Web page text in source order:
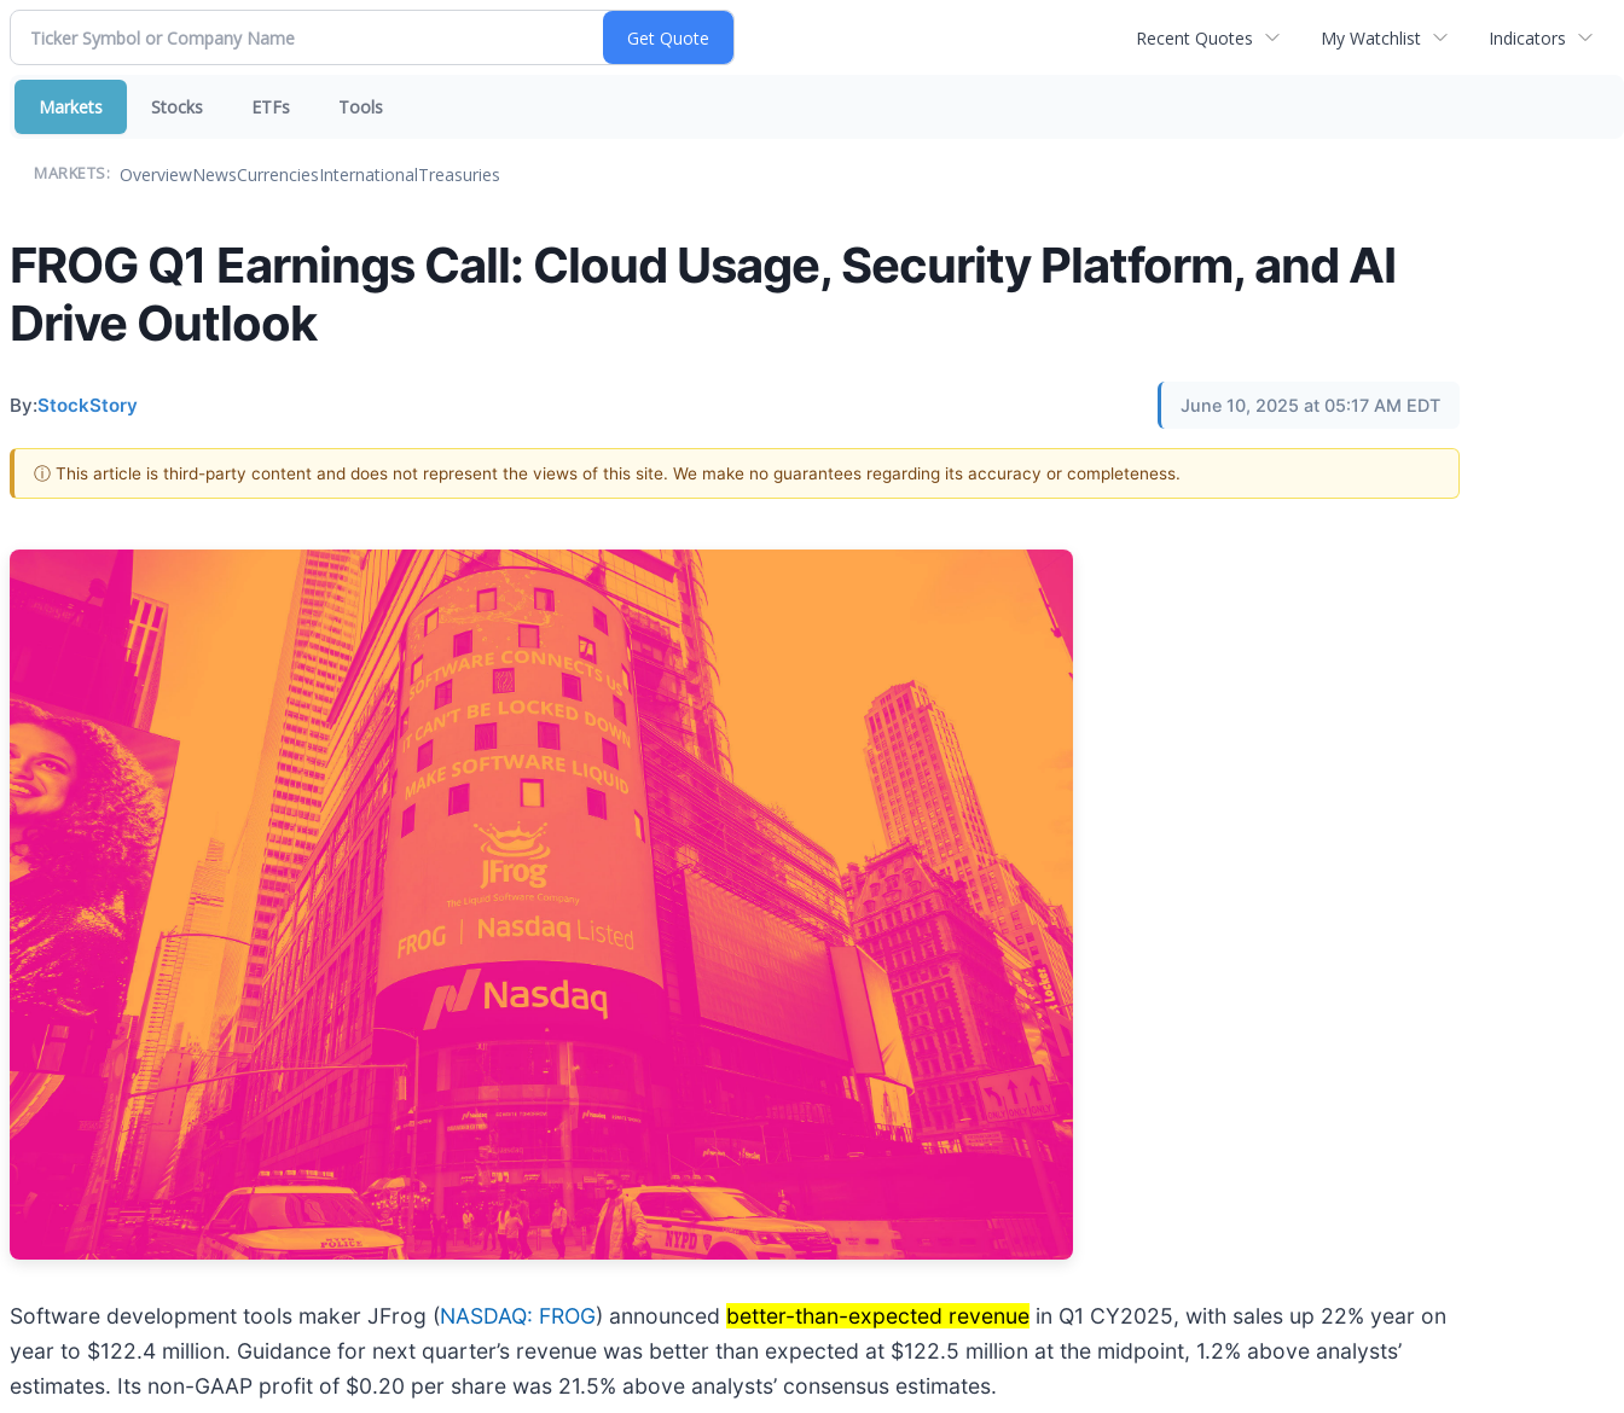
Recent Quotes My Watchlist Indicators
Markets Stocks ETFs Tools
MARKETS: OverviewNewsCurrenciesInternationalTreasuries
FROG Q1 Earnings Call: Cloud Usage, Security Platform, and AI
Drive Outlook
By:StockStory June 10, 2025 at 05:17 AM EDT
ⓘ This article is third-party content and does not represent the views of this site. We make no guarantees regarding its accuracy or completeness.
Software development tools maker JFrog (NASDAQ: FROG) announced better-than-expected revenue in Q1 CY2025, with sales up 22% year on
year to $122.4 million. Guidance for next quarter’s revenue was better than expected at $122.5 million at the midpoint, 1.2% above analysts’
estimates. Its non-GAAP profit of $0.20 per share was 21.5% above analysts’ consensus estimates.